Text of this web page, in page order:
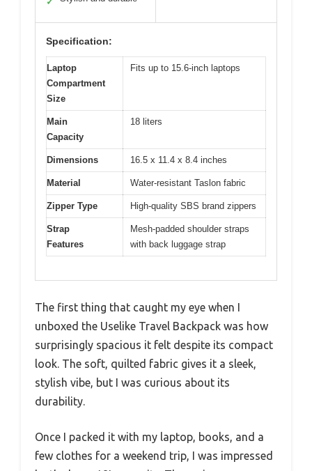
Specification:
Laptop
Compartment
Size
Fits up to 15.6-inch laptops
Main
Capacity
18 liters
Dimensions 16.5 x 11.4 x 8.4 inches
Material Water-resistant Taslon fabric
Zipper Type High-quality SBS brand zippers
Strap
Features
Mesh-padded shoulder straps
with back luggage strap
The first thing that caught my eye when I
unboxed the Uselike Travel Backpack was how
surprisingly spacious it felt despite its compact
look. The soft, quilted fabric gives it a sleek,
stylish vibe, but I was curious about its
durability.
Once I packed it with my laptop, books, and a
few clothes for a weekend trip, I was impressed